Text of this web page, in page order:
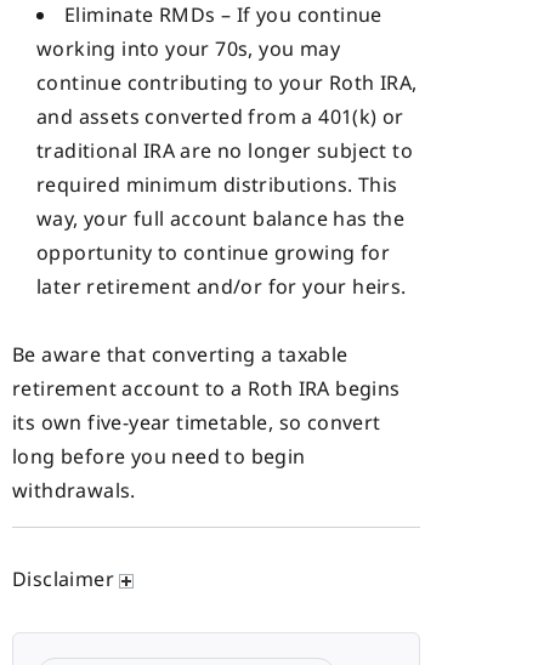
Eliminate RMDs – If you continue
working into your 70s, you may
continue contributing to your Roth IRA,
and assets converted from a 401(k) or
traditional IRA are no longer subject to
required minimum distributions. This
way, your full account balance has the
opportunity to continue growing for
later retirement and/or for your heirs.
Be aware that converting a taxable
retirement account to a Roth IRA begins
its own five-year timetable, so convert
long before you need to begin
withdrawals.
Disclaimer